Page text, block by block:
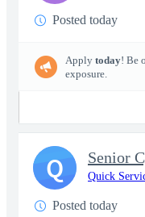
Posted today
Apply today! Be
exposure.
Senior
Quick
Posted today
Q